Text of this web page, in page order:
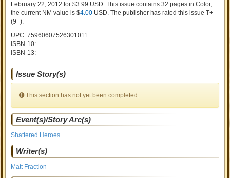
February 22, 2012 for $3.99 USD. This issue contains32 pages in Color,
the current NM value is $4.00 USD. The publisher has rated this issueT+
(9+).
UPC: 75960607526301011
ISBN-10:
ISBN-13:
Issue Story(s)
This section has not yet been completed.
Event(s)/Story Arc(s)
Shattered Heroes
Writer(s)
Matt Fraction